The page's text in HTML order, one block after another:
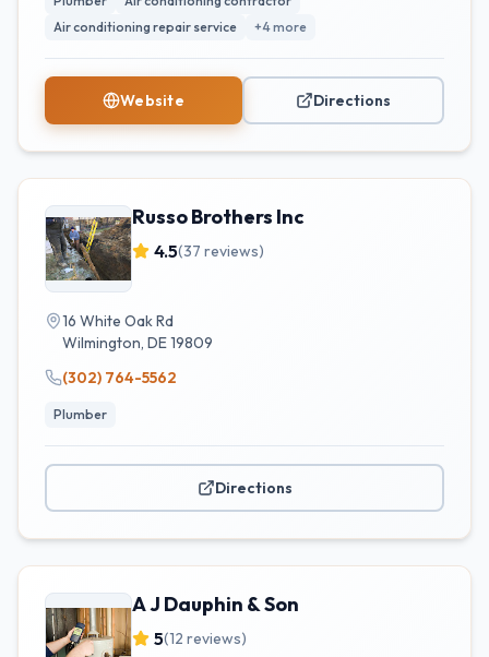
Air conditioning repair service
+4more
Website Directions
Russo Brothers Inc
4.5(37 reviews)
16 White Oak Rd
Wilmington, DE19809
(302) 764-5562
Plumber
Directions
A J Dauphin & Son
5(12 reviews)